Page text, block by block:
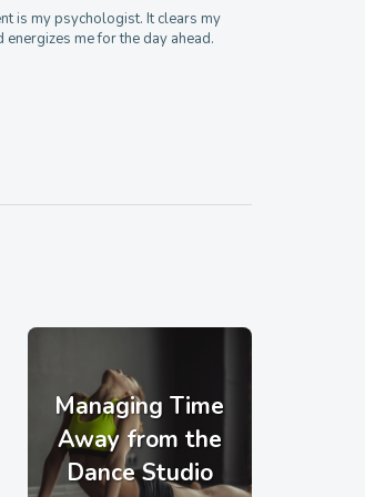
is my psychologist. It clears my
energizes me for the day ahead.
Managing Time
Away from the
Dance Studio